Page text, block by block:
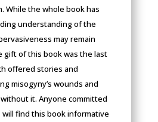
While the whole book has
understanding of the
may remain
gift of this book was the last
offered stories and
misogyny’s wounds and
it. Anyone committed
will find this book informative